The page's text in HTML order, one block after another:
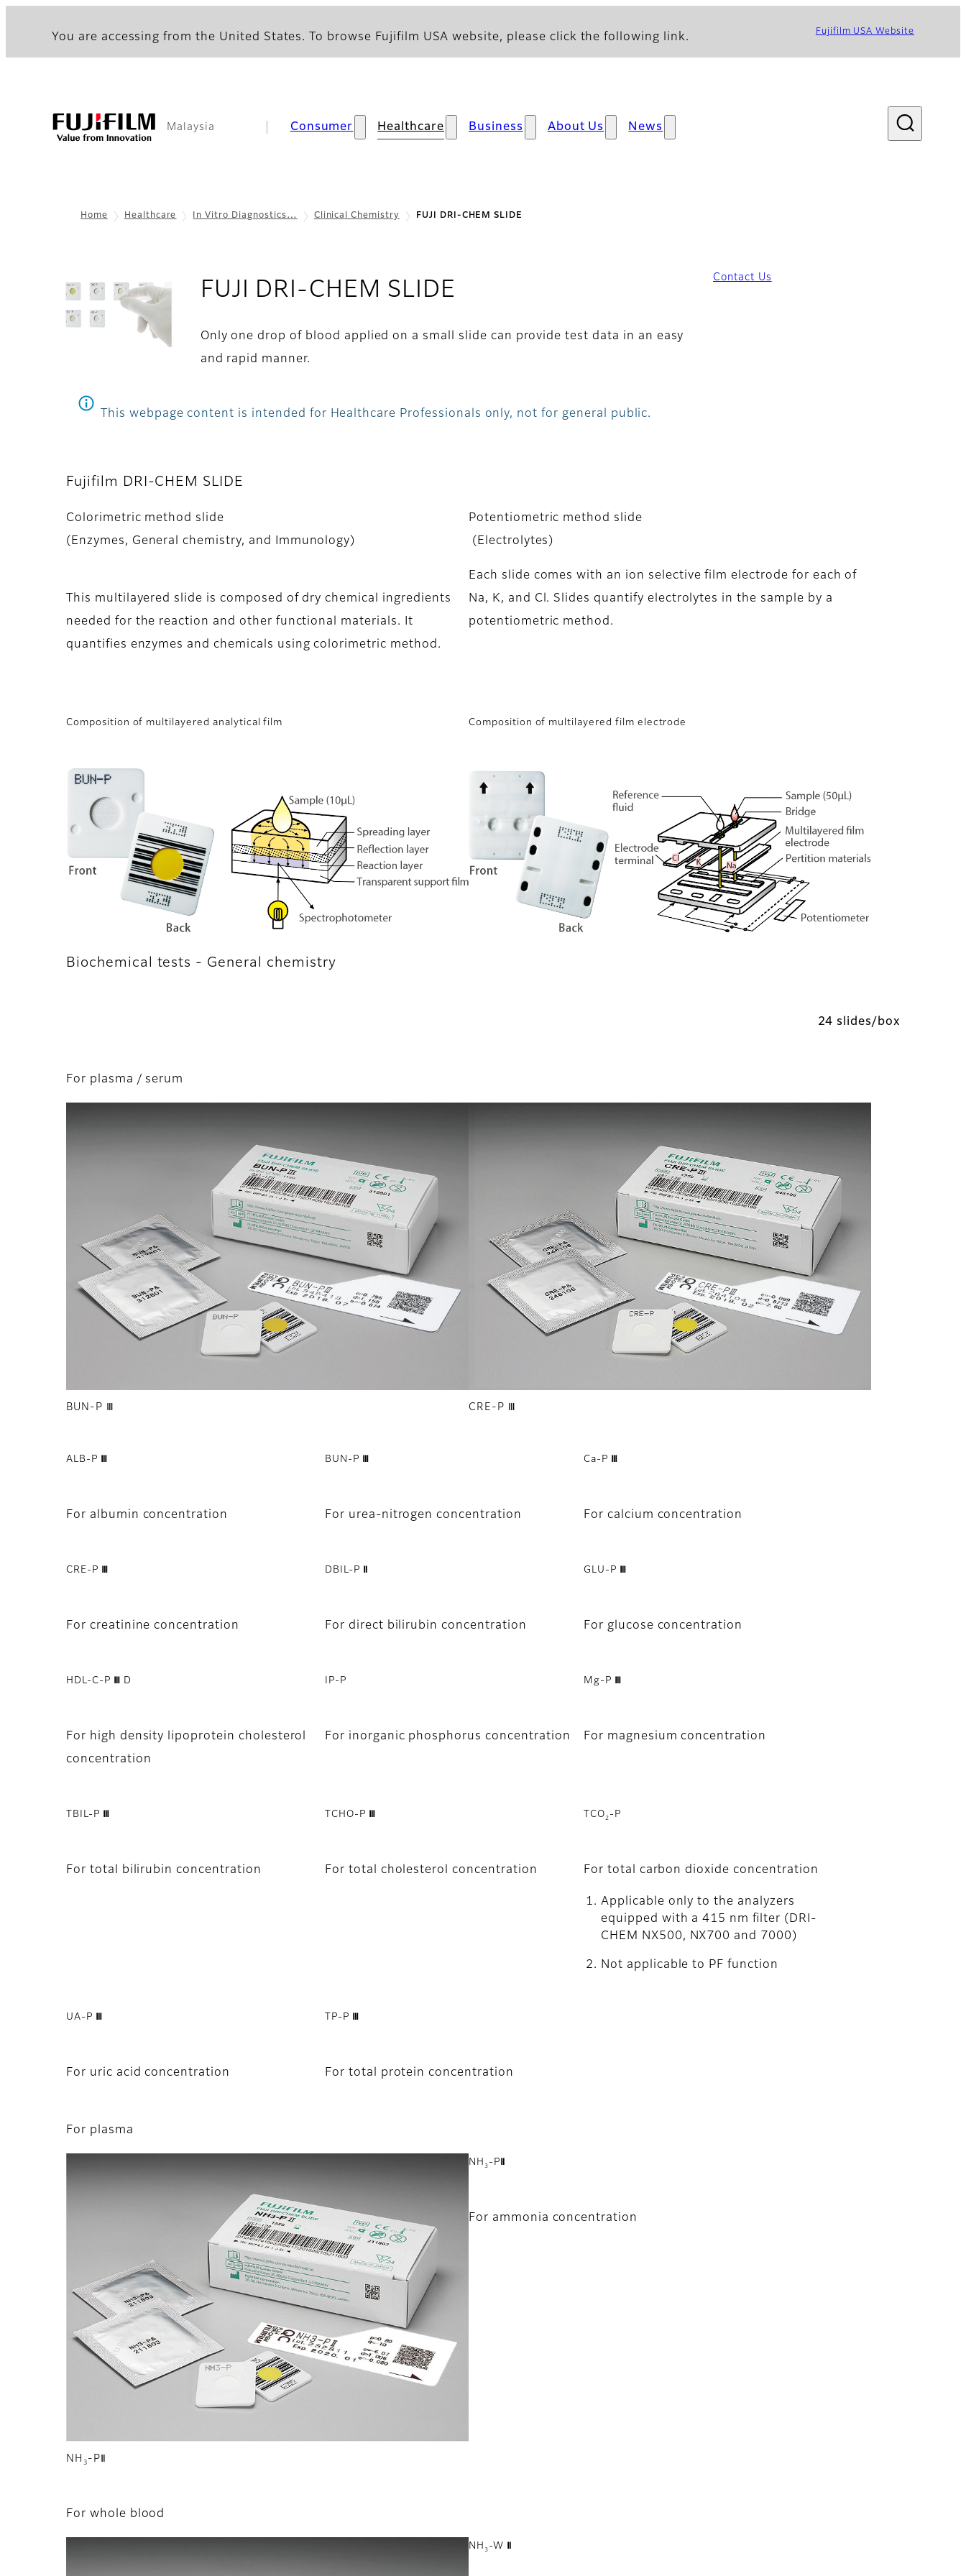
You are accessing from the United States. To browse Fujifilm USA website, please click the following link. Fujifilm USA Website
Malaysia Consumer Healthcare Business About Us News
Home Healthcare In Vitro Diagnostics… Clinical Chemistry FUJI DRI-CHEM SLIDE
FUJI DRI-CHEM SLIDE
Only one drop of blood applied on a small slide can provide test data in an easy
and rapid manner.
Contact Us
This webpage content is intended for Healthcare Professionals only, not for general public.
Fujifilm DRI-CHEM SLIDE
Colorimetric method slide
(Enzymes, General chemistry, and Immunology)
This multilayered slide is composed of dry chemical ingredients
needed for the reaction and other functional materials. It
quantifies enzymes and chemicals using colorimetric method.
Potentiometric method slide
(Electrolytes)
Each slide comes with an ion selective film electrode for each of
Na, K, and Cl. Slides quantify electrolytes in the sample by a
potentiometric method.
Composition of multilayered analytical film Composition of multilayered film electrode
Biochemical tests - General chemistry
24 slides/box
For plasma / serum
BUN-P Ⅲ CRE-P Ⅲ
ALB-P Ⅲ
For albumin concentration
BUN-P Ⅲ
For urea-nitrogen concentration
Ca-P Ⅲ
For calcium concentration
CRE-P Ⅲ
For creatinine concentration
DBIL-P Ⅱ
For direct bilirubin concentration
GLU-P Ⅲ
For glucose concentration
HDL-C-P Ⅲ D
For high density lipoprotein cholesterol
concentration
IP-P
For inorganic phosphorus concentration
Mg-P Ⅲ
For magnesium concentration
TBIL-P Ⅲ
For total bilirubin concentration
TCHO-P Ⅲ
For total cholesterol concentration
TCO 2 -P
For total carbon dioxide concentration
Applicable only to the analyzers
equipped with a 415 nm ﬁlter (DRI-
CHEM NX500, NX700 and 7000)
Not applicable to PF function
UA-P Ⅲ
For uric acid concentration
TP-P Ⅲ
For total protein concentration
For plasma
NH 3 -PⅡ
NH 3 -PⅡ
For ammonia concentration
For whole blood
NH 3 -W Ⅱ